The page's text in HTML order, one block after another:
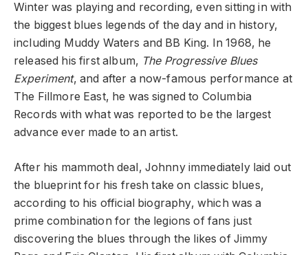
Winter was playing and recording, even sitting in with
the biggest blues legends of the day and in history,
including Muddy Waters and BB King. In 1968, he
released his first album, The Progressive Blues
Experiment, and after a now-famous performance at
The Fillmore East, he was signed to Columbia
Records with what was reported to be the largest
advance ever made to an artist.
After his mammoth deal, Johnny immediately laid out
the blueprint for his fresh take on classic blues,
according to his official biography, which was a
prime combination for the legions of fans just
discovering the blues through the likes of Jimmy